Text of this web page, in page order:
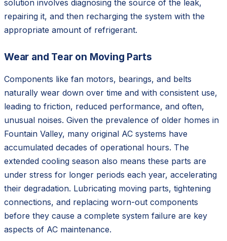
solution involves diagnosing the source of the leak,
repairing it, and then recharging the system with the
appropriate amount of refrigerant.
Wear and Tear on Moving Parts
Components like fan motors, bearings, and belts
naturally wear down over time and with consistent use,
leading to friction, reduced performance, and often,
unusual noises. Given the prevalence of older homes in
Fountain Valley, many original AC systems have
accumulated decades of operational hours. The
extended cooling season also means these parts are
under stress for longer periods each year, accelerating
their degradation. Lubricating moving parts, tightening
connections, and replacing worn-out components
before they cause a complete system failure are key
aspects of AC maintenance.